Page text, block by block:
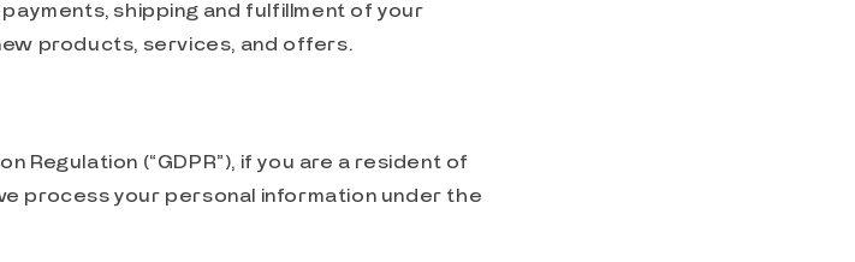
shipping and fulfillment of your
products, services, and offers.
Regulation (“GDPR”), if you are a resident of
process your personal information under the